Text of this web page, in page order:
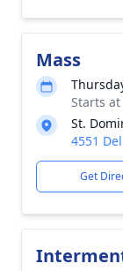
Mass
Starts
St.
4551
Get